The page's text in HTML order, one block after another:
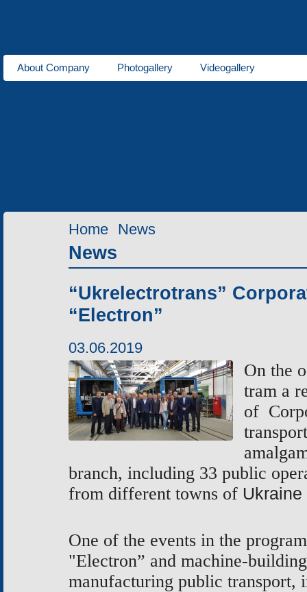
About Company Photogallery
Videogallery
Home News
News
“Ukrelectrotrans”
“Electron”
03.06.2019
On the
tram a
of
branch, including 33 public
from different towns of Ukraine
One of the events in the
"Electron” and machine-
manufacturing public transport,